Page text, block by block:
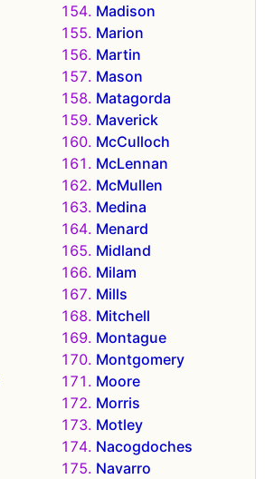
Madison
Marion
Martin
Mason
Matagorda
Maverick
McCulloch
McLennan
McMullen
Medina
Menard
Midland
Milam
Mills
Mitchell
Montague
Montgomery
Moore
Morris
Motley
Nacogdoches
Navarro